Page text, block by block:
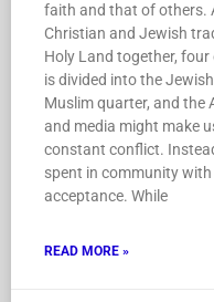
faith and that of others.
Christian and Jewish
Holy Land together,
is divided into the
Muslim quarter, and the
and media might make
constant conflict.
spent in community
acceptance. While
READ MORE »